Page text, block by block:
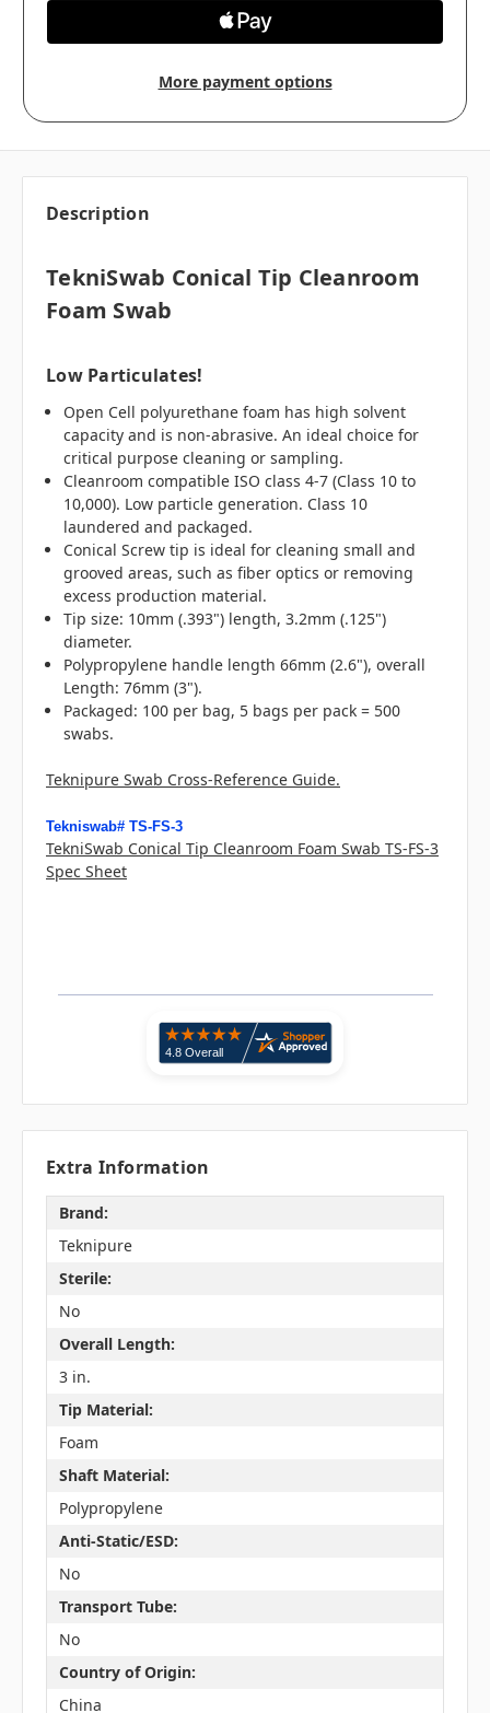
More payment options
Description
TekniSwab Conical Tip Cleanroom
Foam Swab
Low Particulates!
Open Cell polyurethane foam has high solvent
capacity and is non-abrasive. An ideal choice for
critical purpose cleaning or sampling.
Cleanroom compatible ISO class 4-7 (Class 10 to
10,000). Low particle generation. Class 10
laundered and packaged.
Conical Screw tip is ideal for cleaning small and
grooved areas, such as fiber optics or removing
excess production material.
Tip size: 10mm (.393") length, 3.2mm (.125")
diameter.
Polypropylene handle length 66mm (2.6"), overall
Length: 76mm (3").
Packaged: 100 per bag, 5 bags per pack = 500
swabs.
Teknipure Swab Cross-Reference Guide.
Tekniswab# TS-FS-3
TekniSwab Conical Tip Cleanroom Foam Swab TS-FS-3
Spec Sheet
Extra Information
Brand:
Teknipure
Sterile:
No
Overall Length:
3 in.
Tip Material:
Foam
Shaft Material:
Polypropylene
Anti-Static/ESD:
No
Transport Tube:
No
Country of Origin:
China